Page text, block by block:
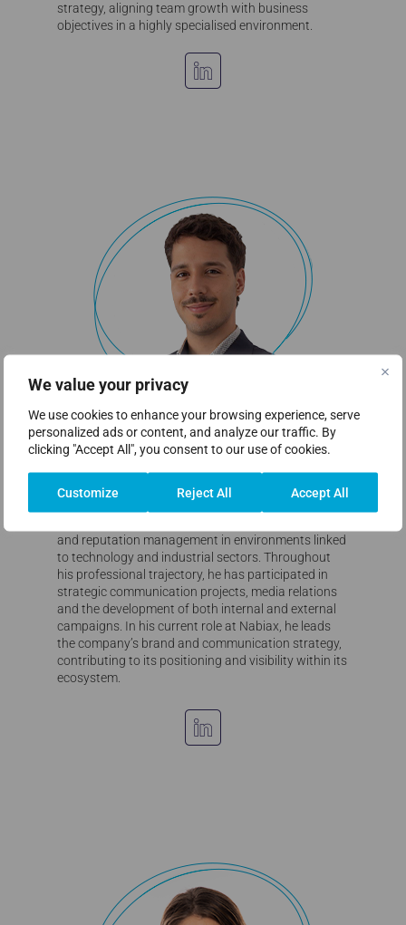
We value your privacy
We use cookies to enhance your browsing experience, serve
personalized ads or content, and analyze our traffic. By
clicking "Accept All", you consent to our use of cookies.
Customize Reject All Accept All
strategy, aligning team growth with business
objectives in a highly specialised environment.
Eduardo Cabia
Head of Marketing & Communication
and reputation management in environments linked
to technology and industrial sectors. Throughout
his professional trajectory, he has participated in
strategic communication projects, media relations
and the development of both internal and external
campaigns. In his current role at Nabiax, he leads
the company’s brand and communication strategy,
contributing to its positioning and visibility within its
ecosystem.